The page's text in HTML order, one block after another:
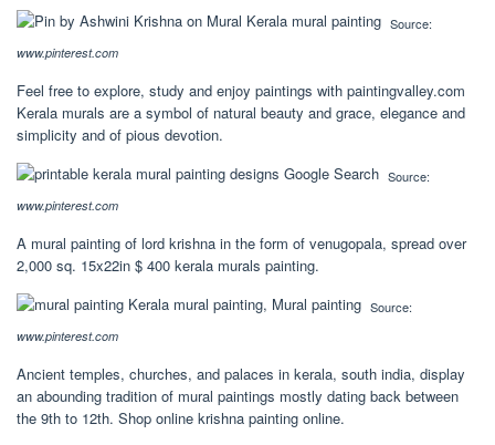
Source:
www.pinterest.com
Feel free to explore, study and enjoy paintings with paintingvalley.com
Kerala murals are a symbol of natural beauty and grace, elegance and
simplicity and of pious devotion.
Source:
www.pinterest.com
A mural painting of lord krishna in the form of venugopala, spread over
2,000 sq. 15x22in $ 400 kerala murals painting.
Source:
www.pinterest.com
Ancient temples, churches, and palaces in kerala, south india, display
an abounding tradition of mural paintings mostly dating back between
the 9th to 12th. Shop online krishna painting online.